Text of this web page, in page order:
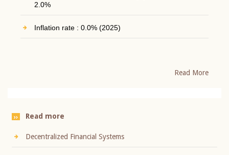
2.0%
Inflation rate : 0.0% (2025)
Read More
Read more
Decentralized Financial Systems